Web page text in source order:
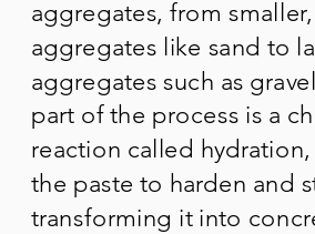
aggregates, from
aggregates like sand to
aggregates such as
part of the process is a
reaction called
the paste to harden and
transforming it into